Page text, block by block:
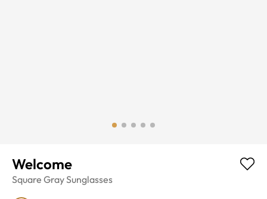
Welcome
Square GraySunglasses